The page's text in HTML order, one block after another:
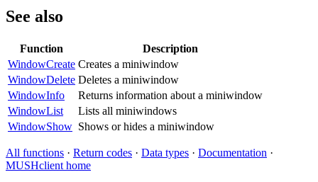
See also
Function
Description
WindowCreate Creates a miniwindow
WindowDelete Deletes a miniwindow
WindowInfo
Returns information about a miniwindow
WindowList
Lists all miniwindows
WindowShow Shows or hides a miniwindow
All functions · Return codes · Data types · Documentation ·
MUSHclient home